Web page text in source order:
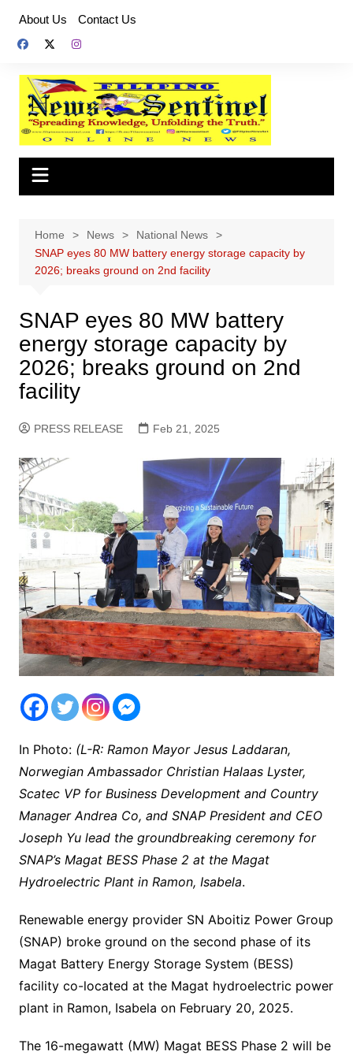
content
About Us Contact Us
Home News
National News
SNAP eyes 80 MW battery energy storage capacity by
2026; breaks ground on 2nd facility
SNAP eyes 80 MW battery
energy storage capacity by
2026; breaks ground on 2nd
facility
PRESS RELEASE Feb 21, 2025
In Photo: (L-R: Ramon Mayor Jesus Laddaran,
Norwegian Ambassador Christian Halaas Lyster,
Scatec VP for Business Development and Country
Manager Andrea Co, and SNAP President and CEO
Joseph Yu lead the groundbreaking ceremony for
SNAP’s Magat BESS Phase 2 at the Magat
Hydroelectric Plant in Ramon, Isabela.
Renewable energy provider SN Aboitiz Power Group
(SNAP) broke ground on the second phase of its
Magat Battery Energy Storage System (BESS)
facility co-located at the Magat hydroelectric power
plant in Ramon, Isabela on February 20, 2025.
The 16-megawatt (MW) Magat BESS Phase 2 will be